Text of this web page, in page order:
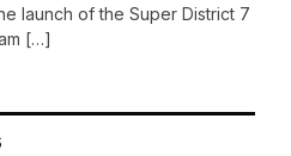
launch of the Super District 7
[…]